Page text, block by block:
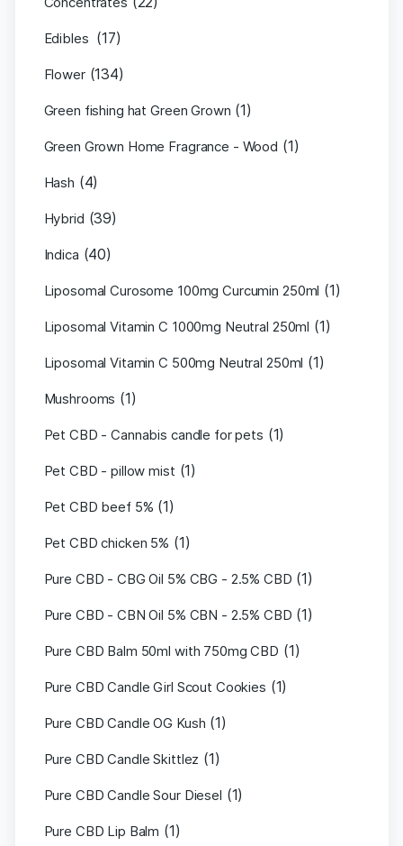
Edibles (17)
Flower (134)
Green fishing hat Green Grown (1)
Green Grown Home Fragrance - Wood (1)
Hash (4)
Hybrid (39)
Indica (40)
Liposomal Curosome 100mg Curcumin 250ml (1)
Liposomal Vitamin C 1000mg Neutral 250ml (1)
Liposomal Vitamin C 500mg Neutral 250ml (1)
Mushrooms (1)
Pet CBD - Cannabis candle for pets (1)
Pet CBD - pillow mist (1)
Pet CBD beef 5% (1)
Pet CBD chicken 5% (1)
Pure CBD - CBG Oil 5% CBG - 2.5% CBD (1)
Pure CBD - CBN Oil 5% CBN - 2.5% CBD (1)
Pure CBD Balm 50ml with 750mg CBD (1)
Pure CBD Candle Girl Scout Cookies (1)
Pure CBD Candle OG Kush (1)
Pure CBD Candle Skittlez (1)
Pure CBD Candle Sour Diesel (1)
Pure CBD Lip Balm (1)